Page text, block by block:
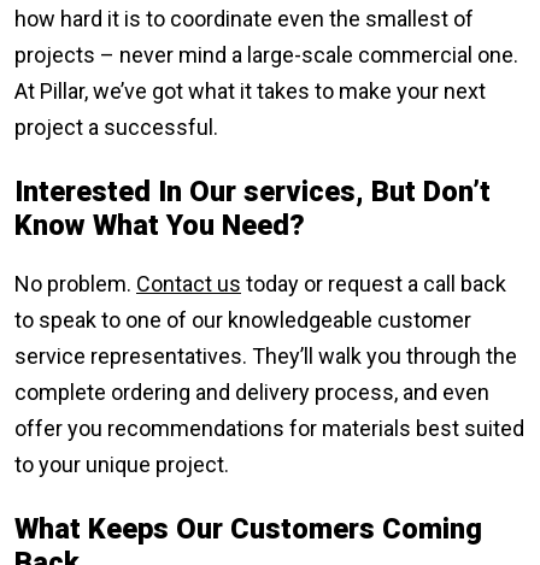
how hard it is to coordinate even the smallest of
projects – never mind a large-scale commercial one.
At Pillar, we’ve got what it takes to make your next
project a successful.
Interested In Our services, But Don’t
Know What You Need?
No problem. Contact us today or request a call back
to speak to one of our knowledgeable customer
service representatives. They’ll walk you through the
complete ordering and delivery process, and even
offer you recommendations for materials best suited
to your unique project.
What Keeps Our Customers Coming